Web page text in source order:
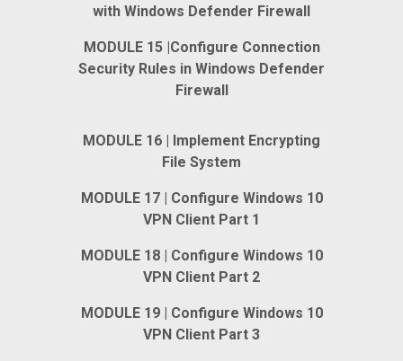
with Windows Defender Firewall
MODULE 15 |Configure Connection
Security Rules in Windows Defender
Firewall
MODULE 16 | Implement Encrypting
File System
MODULE 17 | Configure Windows 10
VPN Client Part 1
MODULE 18 | Configure Windows 10
VPN Client Part 2
MODULE 19 | Configure Windows 10
VPN Client Part 3